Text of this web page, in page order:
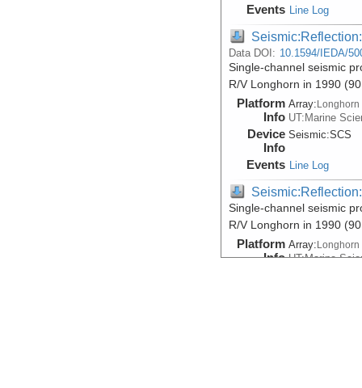
Events Line Log
Data DOI: 10.1594/IEDA/
Single-channel seismic
R/V Longhorn in 1990
Platform
Info
Array:Longhorn
UT:Marine
Device
Info
Seismic:SCS
Events Line Log
Single-channel seismic
R/V Longhorn in 1990
Platform
Info
Array:Longhorn
UT:Marine